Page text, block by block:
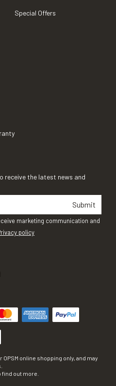
Special Offers
receive the latest news and
Submit
marketing communication and
policy
online shopping only, and may
out more.